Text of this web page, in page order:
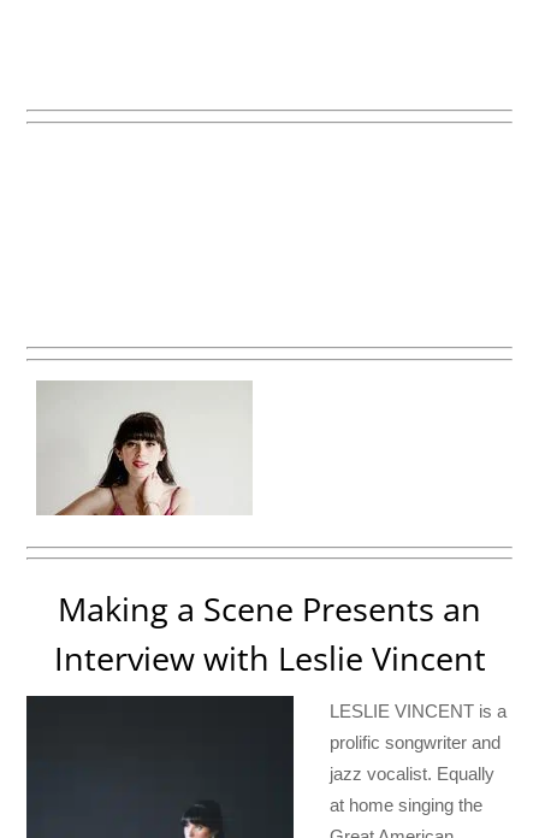
Making a Scene Presents an
Interview with Leslie Vincent
LESLIE VINCENT is a
prolific songwriter and
jazz vocalist. Equally
at home singing the